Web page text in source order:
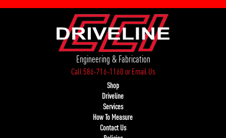
Engineering & Fabrication
Call 586-716-1160orEmail Us
Shop
Driveline
Services
How To Measure
Contact Us